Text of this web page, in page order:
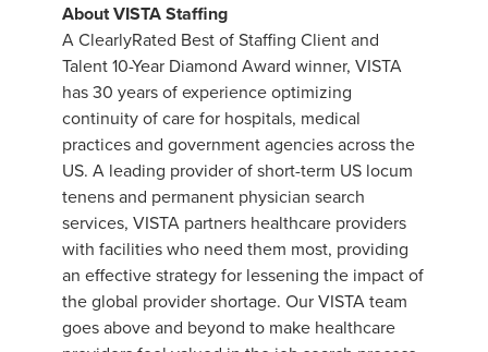
About VISTA Staffing
A ClearlyRated Best of Staffing Client and
Talent 10-Year Diamond Award winner, VISTA
has 30 years of experience optimizing
continuity of care for hospitals, medical
practices and government agencies across the
US. A leading provider of short-term US locum
tenens and permanent physician search
services, VISTA partners healthcare providers
with facilities who need them most, providing
an effective strategy for lessening the impact of
the global provider shortage. Our VISTA team
goes above and beyond to make healthcare